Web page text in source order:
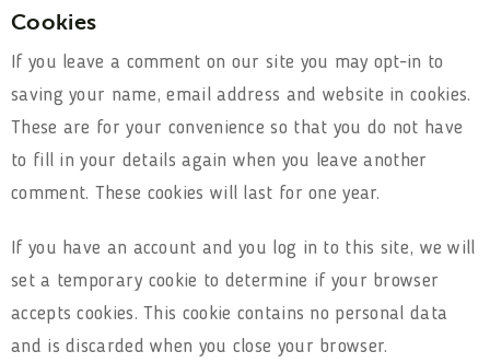
Cookies
If you leave a comment on our site you may opt-in to
saving your name, email address and website in cookies.
These are for your convenience so that you do not have
to fill in your details again when you leave another
comment. These cookies will last for one year.
If you have an account and you log in to this site, we will
set a temporary cookie to determine if your browser
accepts cookies. This cookie contains no personal data
and is discarded when you close your browser.